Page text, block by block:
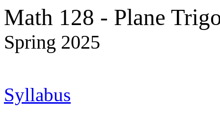
Math 128 - Plane
Spring 2025
Syllabus